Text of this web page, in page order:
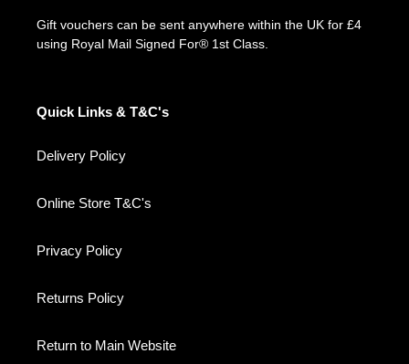
Gift vouchers can be sent anywhere within the UK for £4
using Royal Mail Signed For® 1st Class.
Quick Links & T&C's
Delivery Policy
Online Store T&C's
Privacy Policy
Returns Policy
Return to Main Website